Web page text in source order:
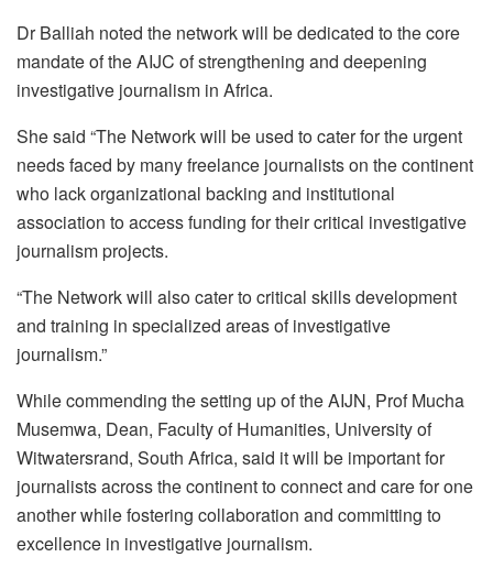
Dr Balliah noted the network will be dedicated to the core
mandate of the AIJC of strengthening and deepening
investigative journalism in Africa.
She said “The Network will be used to cater for the urgent
needs faced by many freelance journalists on the continent
who lack organizational backing and institutional
association to access funding for their critical investigative
journalism projects.
“The Network will also cater to critical skills development
and training in specialized areas of investigative
journalism.”
While commending the setting up of the AIJN, Prof Mucha
Musemwa, Dean, Faculty of Humanities, University of
Witwatersrand, South Africa, said it will be important for
journalists across the continent to connect and care for one
another while fostering collaboration and committing to
excellence in investigative journalism.